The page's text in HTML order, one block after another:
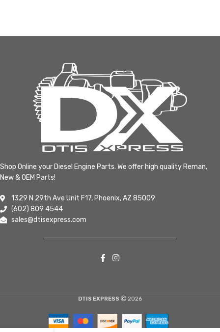
Shop Online your Diesel Engine Parts. We offer high quality Reman,
New & OEM Parts!
1329 N 29th Ave Unit F17, Phoenix, AZ 85009
(602) 809 4544
sales@dtisexpress.com
DTIS EXPRESS 2026